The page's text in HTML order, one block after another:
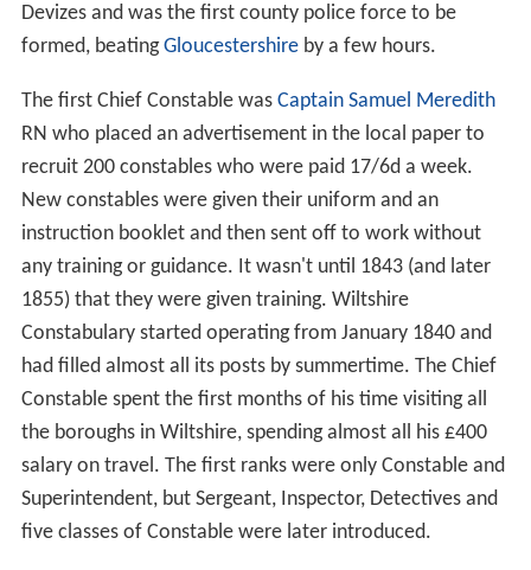
Devizes and was the first county police force to be
formed, beatingGloucestershireby a few hours.
The first Chief Constable was Captain Samuel Meredith
RN who placed an advertisement in the local paper to
recruit 200 constables who were paid 17/6d a week.
New constables were given their uniform and an
instruction booklet and then sent off to work without
any training or guidance. It wasn't until 1843 (and later
1855) that they were given training. Wiltshire
Constabulary started operating from January 1840 and
had filled almost all its posts by summertime. The Chief
Constable spent the first months of his time visiting all
the boroughs in Wiltshire, spending almost all his £400
salary on travel. The first ranks were only Constable and
Superintendent, but Sergeant, Inspector, Detectives and
five classes of Constable were later introduced.